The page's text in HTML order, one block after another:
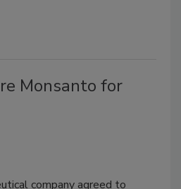
Monsanto for
company agreed to